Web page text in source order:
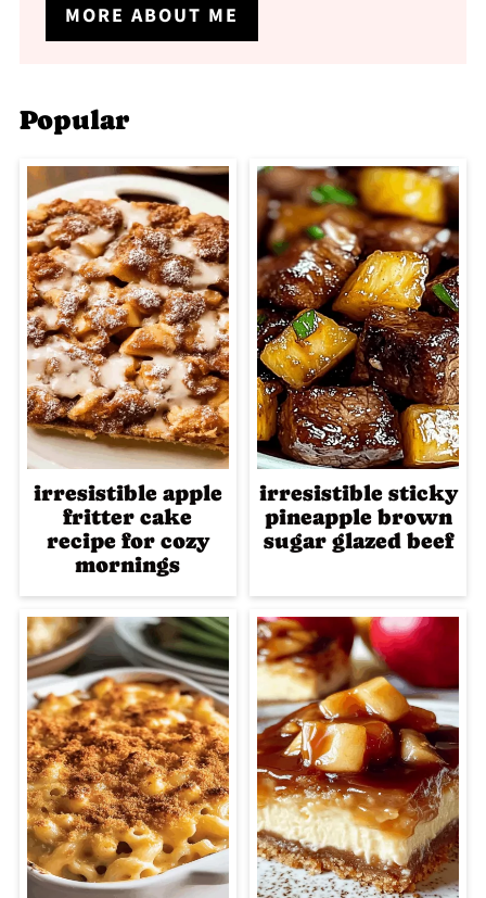
MORE ABOUT ME
Popular
irresistible apple
fritter cake
recipe for cozy
mornings
irresistible sticky
pineapple brown
sugar glazed beef